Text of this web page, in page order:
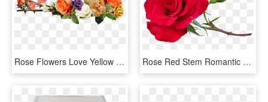
Rose Flowers Love Yellow Roses Png Image - Rose Flower Yellow Png, Transparent Png Rose Red Stem Romantic Flower Garden Nature - Red Rose Stem, HD Png Download